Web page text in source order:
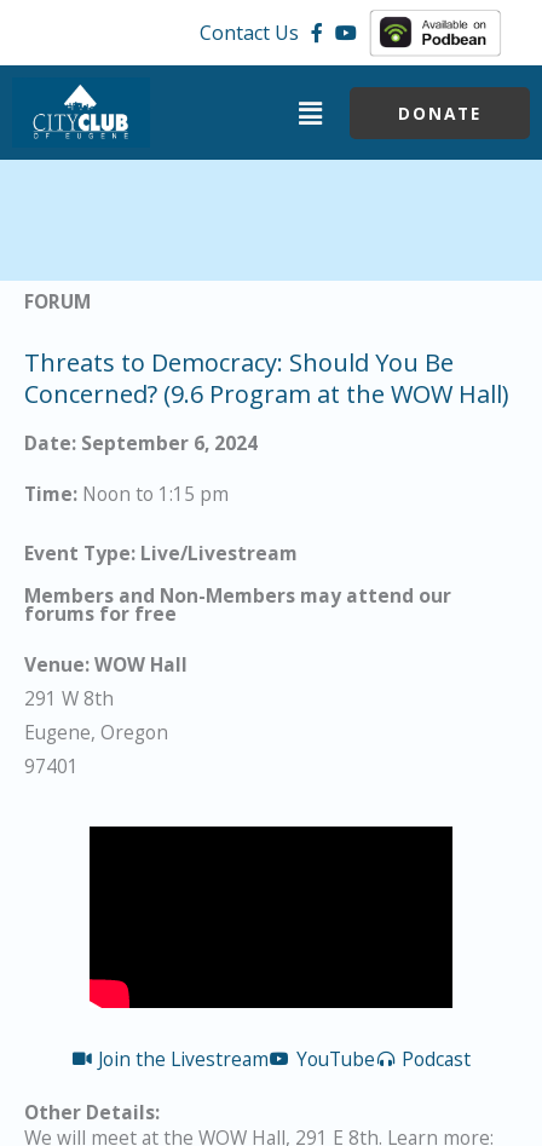
Contact Us
Menu DONATE
FORUM
Threats to Democracy: Should You Be
Concerned? (9.6 Program at the WOW Hall)
Date: September 6, 2024
Time: Noon to 1:15 pm
Event Type: Live/Livestream
Members and Non-Members may attend our
forums for free
Venue:WOW Hall
291 W 8th
Eugene, Oregon
97401
Join the Livestream YouTube
Podcast
Other Details:
We will meet at the WOW Hall, 291 E 8th. Learn more: